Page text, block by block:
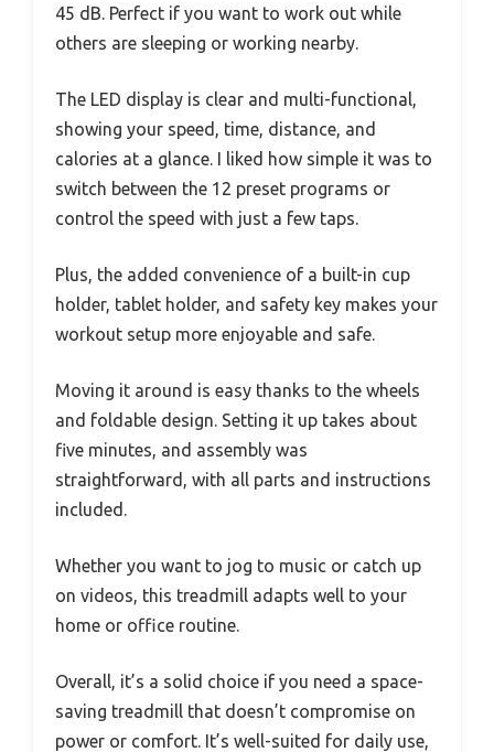
45 dB. Perfect if you want to work out while
others are sleeping or working nearby.
The LED display is clear and multi-functional,
showing your speed, time, distance, and
calories at a glance. I liked how simple it was to
switch between the 12 preset programs or
control the speed with just a few taps.
Plus, the added convenience of a built-in cup
holder, tablet holder, and safety key makes your
workout setup more enjoyable and safe.
Moving it around is easy thanks to the wheels
and foldable design. Setting it up takes about
five minutes, and assembly was
straightforward, with all parts and instructions
included.
Whether you want to jog to music or catch up
on videos, this treadmill adapts well to your
home or office routine.
Overall, it’s a solid choice if you need a space-
saving treadmill that doesn’t compromise on
power or comfort. It’s well-suited for daily use,